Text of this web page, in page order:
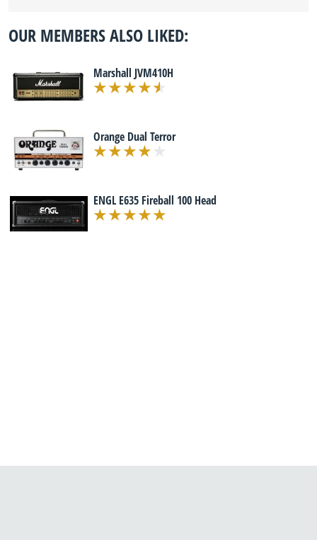
OUR MEMBERS ALSO LIKED:
Marshall JVM410H
Orange Dual Terror
ENGL E635 Fireball 100 Head